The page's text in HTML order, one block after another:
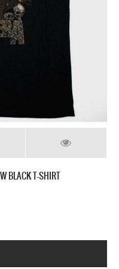
BLACK T-SHIRT